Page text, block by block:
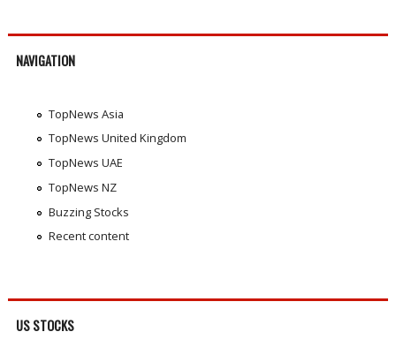
NAVIGATION
TopNews Asia
TopNews United Kingdom
TopNews UAE
TopNews NZ
Buzzing Stocks
Recent content
US STOCKS